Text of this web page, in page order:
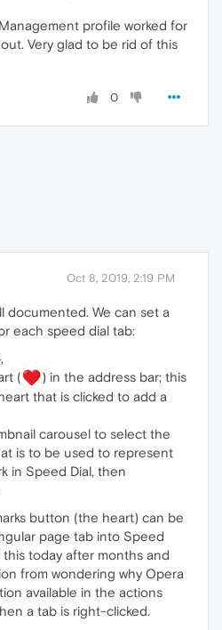
profile worked for
Very glad to be rid of this
0
Oct 8, 2019, 2:19 PM
documented. We can set a
each speed dial tab:
(
) in the address bar; this
that is clicked to add a
carousel to select the
is to be used to represent
in Speed Dial, then
button (the heart) can be
page tab into Speed
this today after months and
from wondering why Opera
available in the actions
a tab is right-clicked.